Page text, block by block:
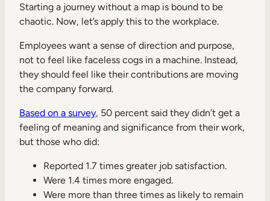
Starting a journey without a map is bound to be
chaotic. Now, let’s apply this to the workplace.
Employees want a sense of direction and purpose,
not to feel like faceless cogs in a machine. Instead,
they should feel like their contributions are moving
the company forward.
Based on a survey, 50 percent said they didn’t get a
feeling of meaning and significance from their work,
but those who did:
Reported 1.7 times greater job satisfaction.
Were 1.4 times more engaged.
Were more than three times as likely to remain